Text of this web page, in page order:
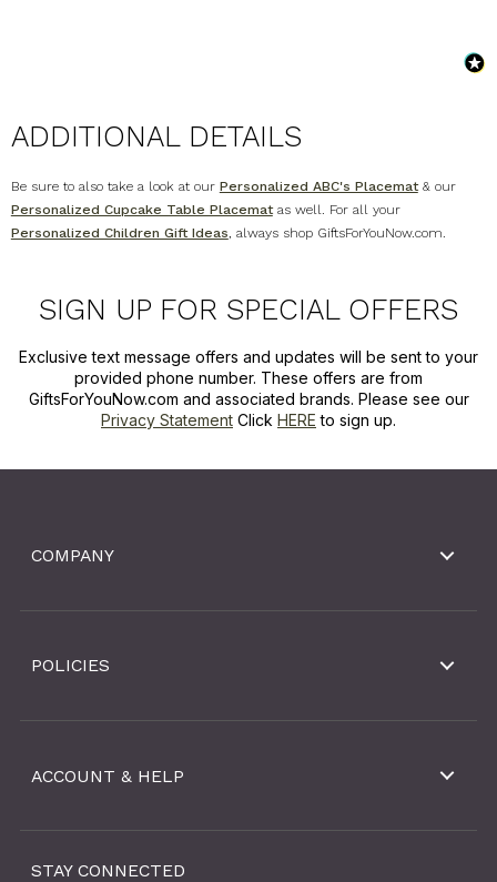
ADDITIONAL DETAILS
Be sure to also take a look at our Personalized ABC's Placemat& our
Personalized Cupcake Table Placematas well. For all your
Personalized Children Gift Ideas, always shop GiftsForYouNow.com.
SIGN UP FOR SPECIAL OFFERS
Exclusive text message offers and updates will be sent to your
provided phone number. These offers are from
GiftsForYouNow.com and associated brands. Please see our
Privacy Statement Click HERE to sign up.
COMPANY
POLICIES
ACCOUNT & HELP
STAY CONNECTED